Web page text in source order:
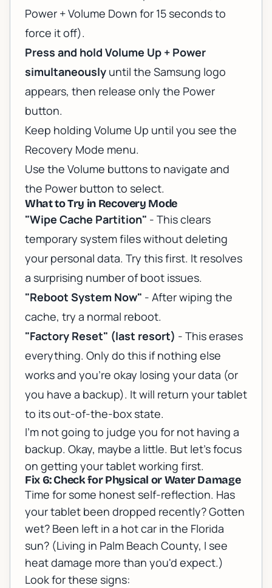
Power + Volume Down for 15 seconds to
force it off).
Press and hold Volume Up + Power
simultaneously until the Samsung logo
appears, then release only the Power
button.
Keep holding Volume Up until you see the
Recovery Mode menu.
Use the Volume buttons to navigate and
the Power button to select.
What to Try in Recovery Mode
"Wipe Cache Partition" - This clears
temporary system files without deleting
your personal data. Try this first. It resolves
a surprising number of boot issues.
"Reboot System Now" - After wiping the
cache, try a normal reboot.
"Factory Reset" (last resort) - This erases
everything. Only do this if nothing else
works and you're okay losing your data (or
you have a backup). It will return your tablet
to its out-of-the-box state.
I'm not going to judge you for not having a
backup. Okay, maybe a little. But let's focus
on getting your tablet working first.
Fix 6: Check for Physical or Water Damage
Time for some honest self-reflection. Has
your tablet been dropped recently? Gotten
wet? Been left in a hot car in the Florida
sun? (Living in Palm Beach County, I see
heat damage more than you'd expect.)
Look for these signs: